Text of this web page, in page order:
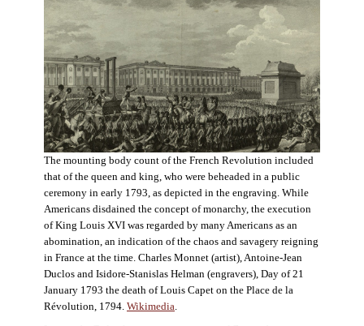
The mounting body count of the French Revolution included
that of the queen and king, who were beheaded in a public
ceremony in early 1793, as depicted in the engraving. While
Americans disdained the concept of monarchy, the execution
of King Louis XVI was regarded by many Americans as an
abomination, an indication of the chaos and savagery reigning
in France at the time. Charles Monnet (artist), Antoine-Jean
Duclos and Isidore-Stanislas Helman (engravers), Day of 21
January 1793 the death of Louis Capet on the Place de la
Révolution, 1794. Wikimedia